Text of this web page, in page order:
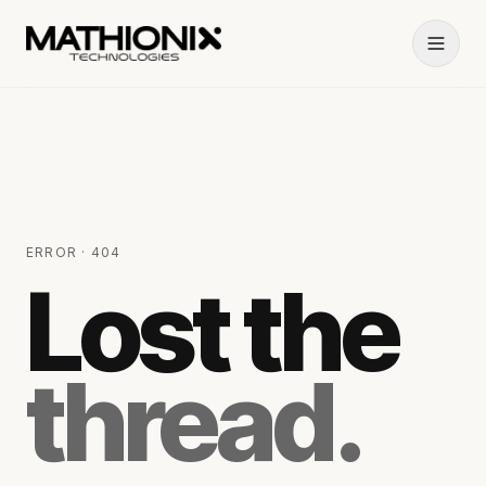
ERROR · 404
Lost the
thread.